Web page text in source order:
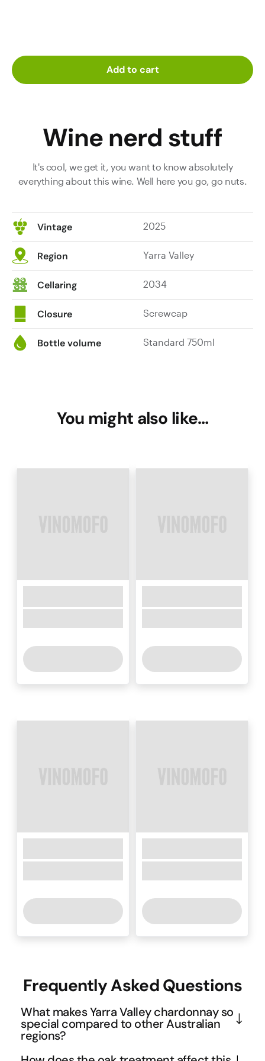
Add to cart
Wine nerd stuff
It's cool, we get it, you want to know absolutely
everything about this wine. Well here you go, go nuts.
Vintage 2025
Region Yarra Valley
Cellaring 2034
Closure Screwcap
Bottle volume Standard 750ml
You might also like…
Frequently Asked Questions
What makes Yarra Valley chardonnay so
special compared to other Australian
regions?
The Yarra Valley's cool climate and diverse soil